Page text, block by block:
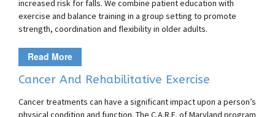
increased risk for falls. We combine patient education with
exercise and balance training in a group setting to promote
strength, coordination and flexibility in older adults.
Read More
Cancer And Rehabilitative Exercise
Cancer treatments can have a significant impact upon a person’s
physical condition and function. The C.A.R.E. of Maryland program